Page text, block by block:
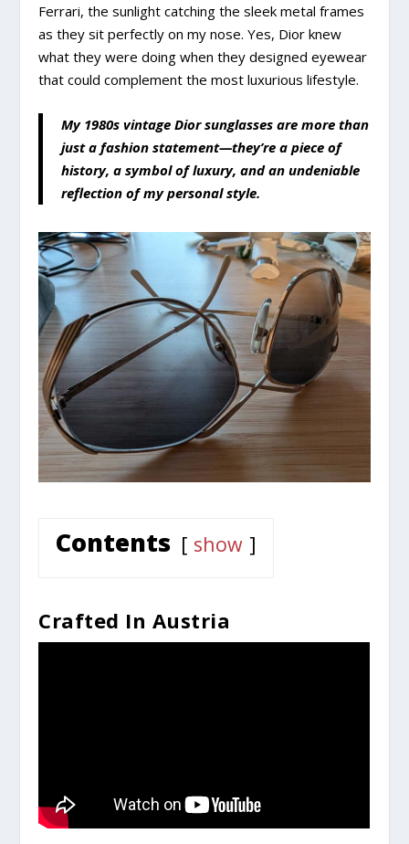
Ferrari, the sunlight catching the sleek metal frames
as they sit perfectly on my nose. Yes, Dior knew
what they were doing when they designed eyewear
that could complement the most luxurious lifestyle.
My 1980s vintage Dior sunglasses are more than
just a fashion statement—they’re a piece of
history, a symbol of luxury, and an undeniable
reflection of my personal style.
Contents show
Crafted In Austria